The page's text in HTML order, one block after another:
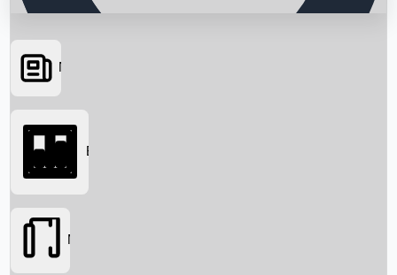
Searching...
News
Box Office
Movies